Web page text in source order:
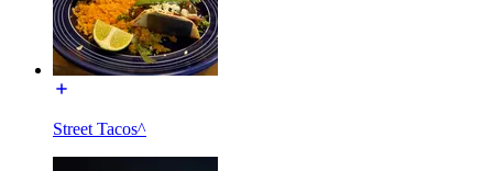
Street Tacos^